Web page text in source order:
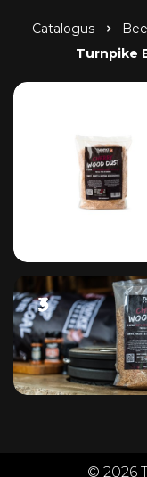
Catalogus
Turnpike
#3
© 2026